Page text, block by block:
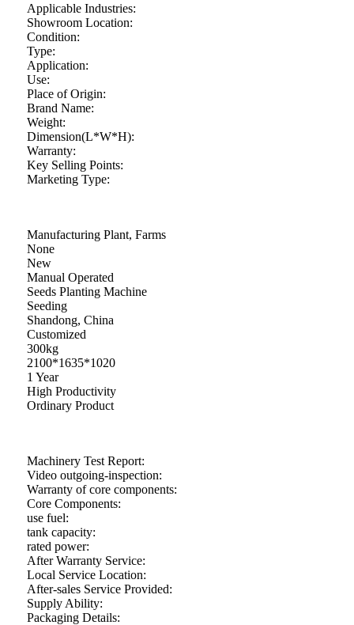
Applicable Industries:
Showroom Location:
Condition:
Type:
Application:
Use:
Place of Origin:
Brand Name:
Weight:
Dimension(L*W*H):
Warranty:
Key Selling Points:
Marketing Type:
Manufacturing Plant, Farms
None
New
Manual Operated
Seeds Planting Machine
Seeding
Shandong, China
Customized
300kg
2100*1635*1020
1 Year
High Productivity
Ordinary Product
Machinery Test Report:
Video outgoing-inspection:
Warranty of core components:
Core Components:
use fuel:
tank capacity:
rated power:
After Warranty Service:
Local Service Location:
After-sales Service Provided:
Supply Ability:
Packaging Details: